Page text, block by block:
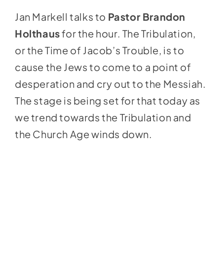
Jan Markell talks to Pastor Brandon
Holthausfor the hour. The Tribulation,
or the Time of Jacob’s Trouble, is to
cause the Jews to come to a point of
desperation and cry out to the Messiah.
The stage is being set for that today as
we trend towards the Tribulation and
the Church Age winds down.